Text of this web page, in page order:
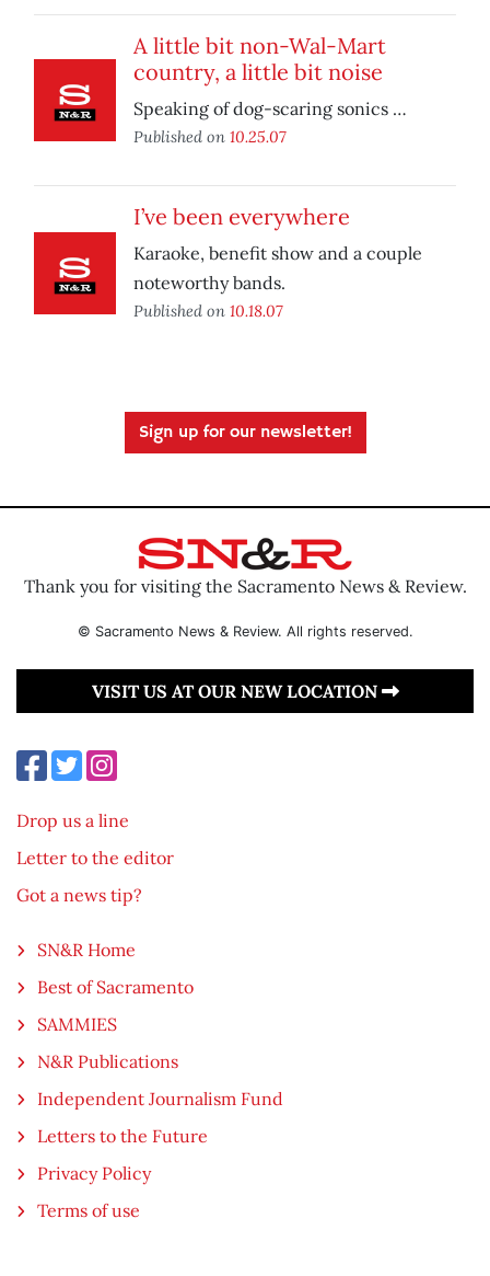
A little bit non-Wal-Mart
country, a little bit noise
Speaking of dog-scaring sonics …
Published on 10.25.07
I’ve been everywhere
Karaoke, benefit show and a couple
noteworthy bands.
Published on 10.18.07
Sign up for our newsletter!
Thank you for visiting the Sacramento News & Review.
© Sacramento News & Review. All rights reserved.
VISIT US AT OUR NEW LOCATION
Drop us a line
Letter to the editor
Got a news tip?
SN&R Home
Best of Sacramento
SAMMIES
N&R Publications
Independent Journalism Fund
Letters to the Future
Privacy Policy
Terms of use